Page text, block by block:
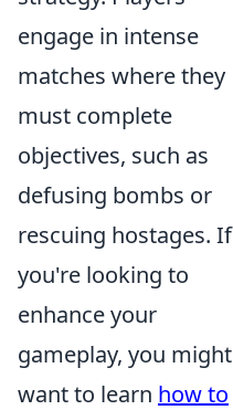
engage in intense
matches where they
must complete
objectives, such as
defusing bombs or
rescuing hostages. If
you're looking to
enhance your
gameplay, you might
want to learn how to